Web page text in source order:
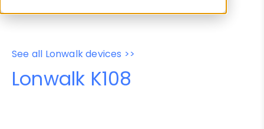
See all Lonwalk devices >>
Lonwalk K108